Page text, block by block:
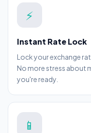
⚡
Instant Rate Lock
Lock your exchange
No more stress about
you're ready.
📱